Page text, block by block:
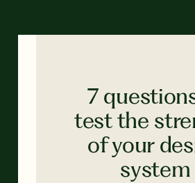
7
test the
of your
system